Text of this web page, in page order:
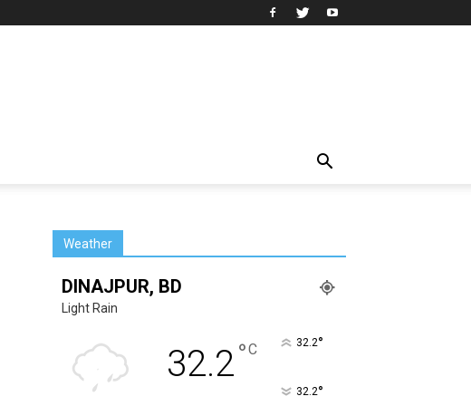
Weather
DINAJPUR, BD
Light Rain
32.2°C 32.2°
32.2°